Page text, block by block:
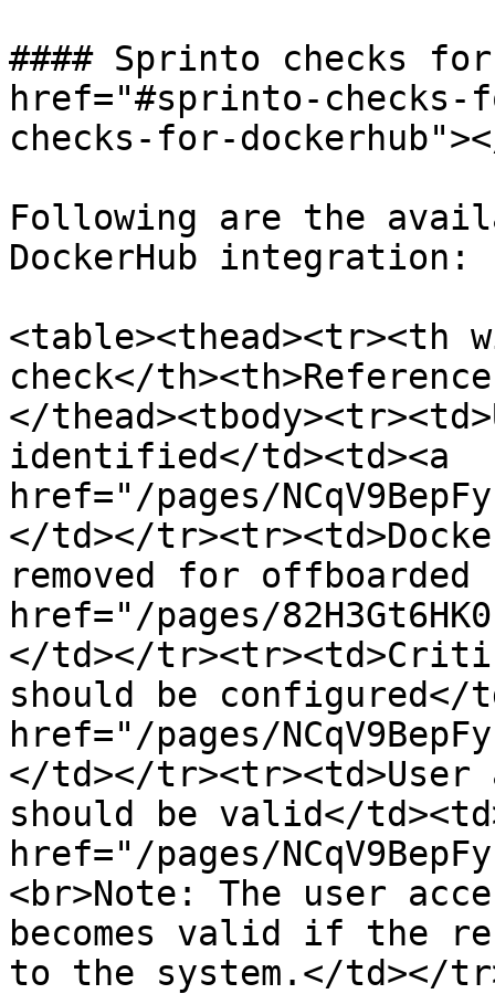
#### Sprinto checks for
href="#sprinto-
checks-for-
Following are the
DockerHub integration:
<table><thead><tr><th
check</
</
identified</td><td><a
href="/pages/
</td></
removed for offboarded
href="/pages/
</td></
should be configured</
href="/pages/
</td></
should be valid</
href="/pages/
<br>Note: The user
becomes valid if the
to the system.</td></